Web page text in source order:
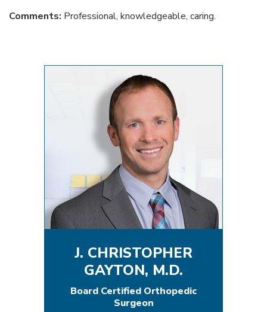
Comments: Professional, knowledgeable, caring.
J. CHRISTOPHER
GAYTON, M.D.
Board Certified Orthopedic
Surgeon